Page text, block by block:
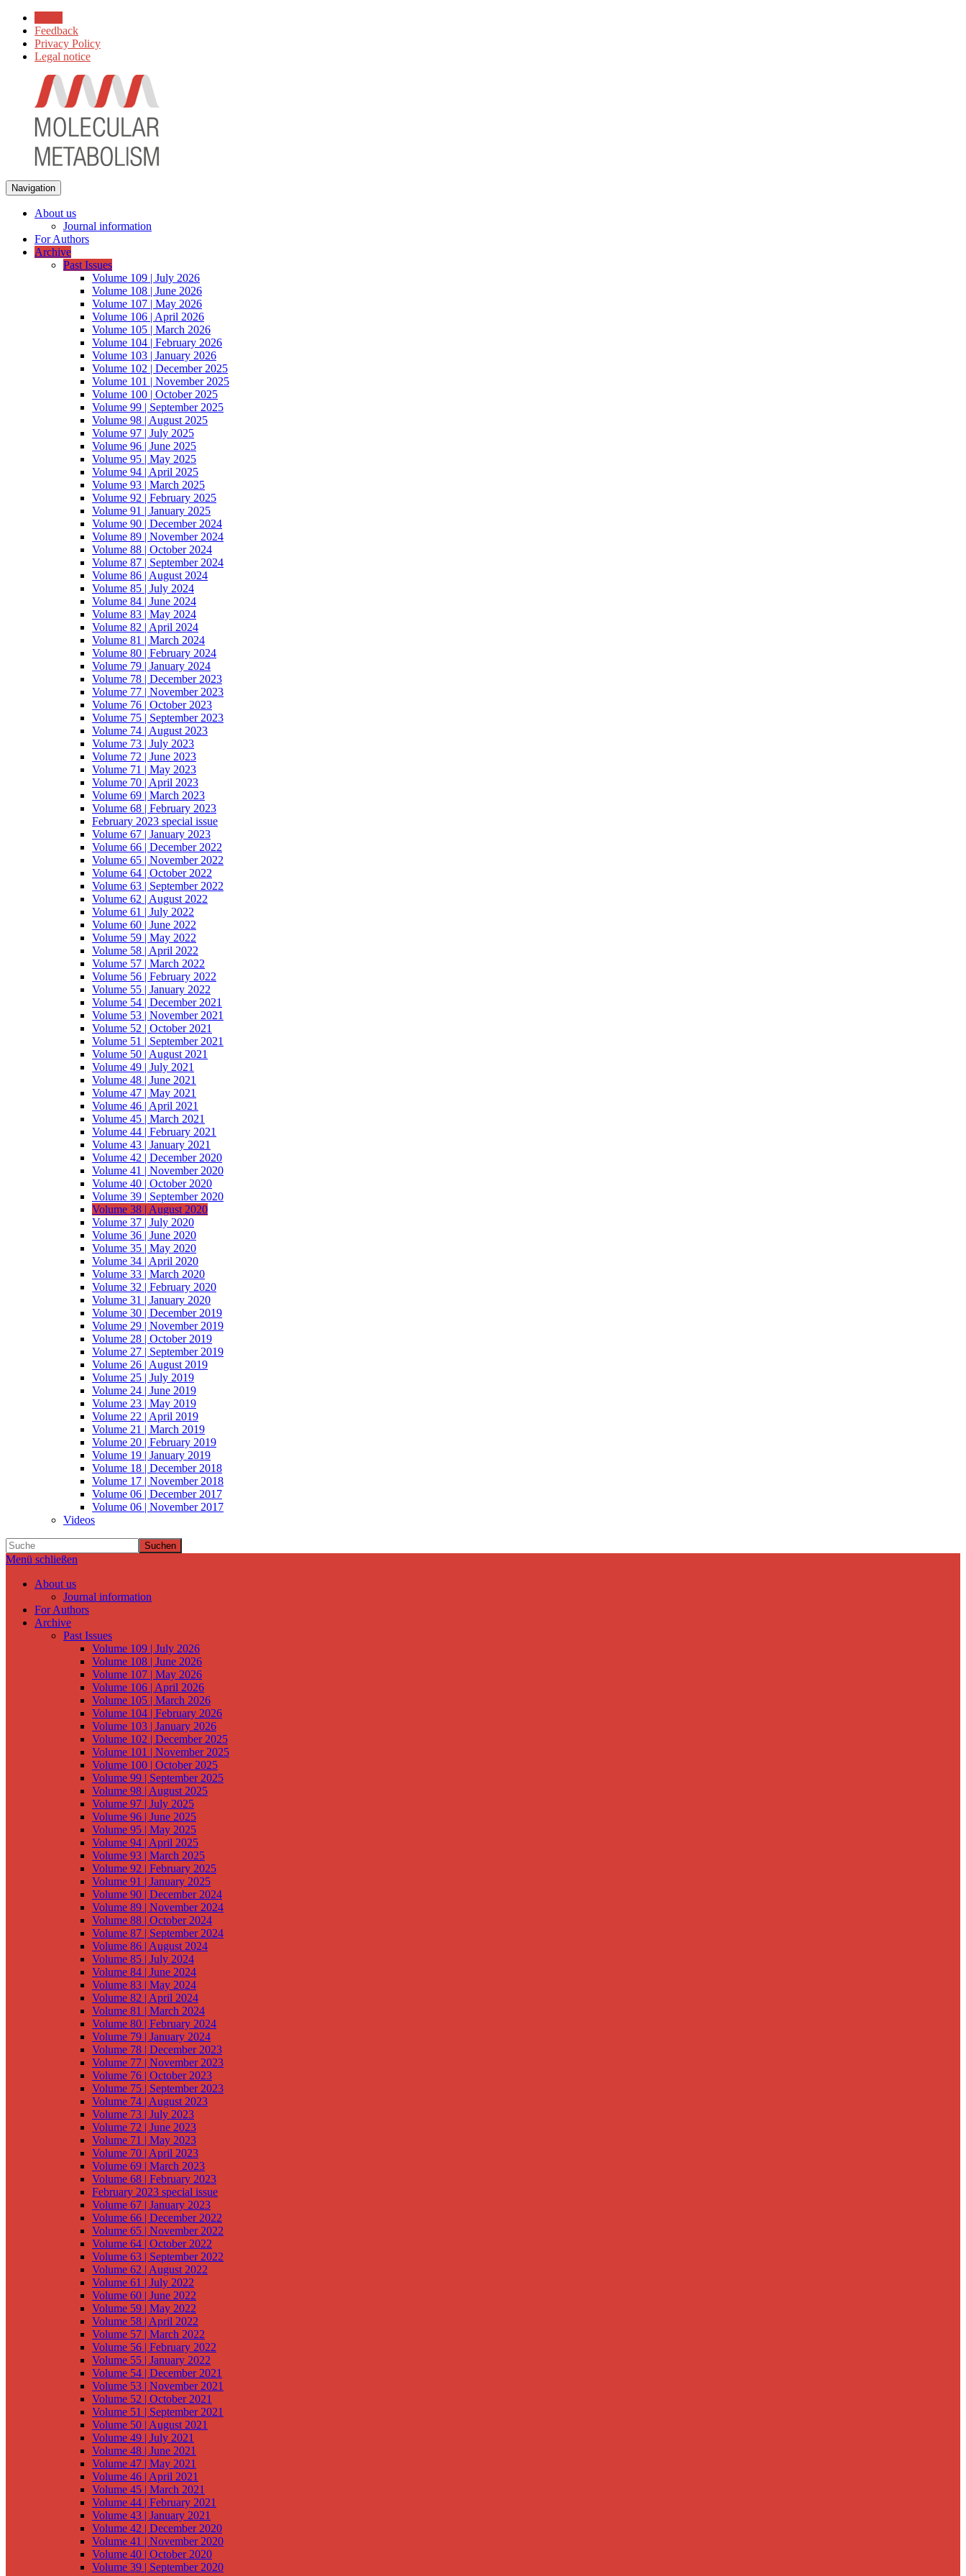
Feedback
Privacy Policy
Legal notice
Navigation
About us
Journal information
For Authors
Archive
Past Issues
Volume 109 | July 2026
Volume 108 | June 2026
Volume 107 | May 2026
Volume 106 | April 2026
Volume 105 | March 2026
Volume 104 | February 2026
Volume 103 | January 2026
Volume 102 | December 2025
Volume 101 | November 2025
Volume 100 | October 2025
Volume 99 | September 2025
Volume 98 | August 2025
Volume 97 | July 2025
Volume 96 | June 2025
Volume 95 | May 2025
Volume 94 | April 2025
Volume 93 | March 2025
Volume 92 | February 2025
Volume 91 | January 2025
Volume 90 | December 2024
Volume 89 | November 2024
Volume 88 | October 2024
Volume 87 | September 2024
Volume 86 | August 2024
Volume 85 | July 2024
Volume 84 | June 2024
Volume 83 | May 2024
Volume 82 | April 2024
Volume 81 | March 2024
Volume 80 | February 2024
Volume 79 | January 2024
Volume 78 | December 2023
Volume 77 | November 2023
Volume 76 | October 2023
Volume 75 | September 2023
Volume 74 | August 2023
Volume 73 | July 2023
Volume 72 | June 2023
Volume 71 | May 2023
Volume 70 | April 2023
Volume 69 | March 2023
Volume 68 | February 2023
February 2023 special issue
Volume 67 | January 2023
Volume 66 | December 2022
Volume 65 | November 2022
Volume 64 | October 2022
Volume 63 | September 2022
Volume 62 | August 2022
Volume 61 | July 2022
Volume 60 | June 2022
Volume 59 | May 2022
Volume 58 | April 2022
Volume 57 | March 2022
Volume 56 | February 2022
Volume 55 | January 2022
Volume 54 | December 2021
Volume 53 | November 2021
Volume 52 | October 2021
Volume 51 | September 2021
Volume 50 | August 2021
Volume 49 | July 2021
Volume 48 | June 2021
Volume 47 | May 2021
Volume 46 | April 2021
Volume 45 | March 2021
Volume 44 | February 2021
Volume 43 | January 2021
Volume 42 | December 2020
Volume 41 | November 2020
Volume 40 | October 2020
Volume 39 | September 2020
Volume 38 | August 2020
Volume 37 | July 2020
Volume 36 | June 2020
Volume 35 | May 2020
Volume 34 | April 2020
Volume 33 | March 2020
Volume 32 | February 2020
Volume 31 | January 2020
Volume 30 | December 2019
Volume 29 | November 2019
Volume 28 | October 2019
Volume 27 | September 2019
Volume 26 | August 2019
Volume 25 | July 2019
Volume 24 | June 2019
Volume 23 | May 2019
Volume 22 | April 2019
Volume 21 | March 2019
Volume 20 | February 2019
Volume 19 | January 2019
Volume 18 | December 2018
Volume 17 | November 2018
Volume 06 | December 2017
Volume 06 | November 2017
Videos
Suchen
Menü schließen
About us
Journal information
For Authors
Archive
Past Issues
Volume 109 | July 2026
Volume 108 | June 2026
Volume 107 | May 2026
Volume 106 | April 2026
Volume 105 | March 2026
Volume 104 | February 2026
Volume 103 | January 2026
Volume 102 | December 2025
Volume 101 | November 2025
Volume 100 | October 2025
Volume 99 | September 2025
Volume 98 | August 2025
Volume 97 | July 2025
Volume 96 | June 2025
Volume 95 | May 2025
Volume 94 | April 2025
Volume 93 | March 2025
Volume 92 | February 2025
Volume 91 | January 2025
Volume 90 | December 2024
Volume 89 | November 2024
Volume 88 | October 2024
Volume 87 | September 2024
Volume 86 | August 2024
Volume 85 | July 2024
Volume 84 | June 2024
Volume 83 | May 2024
Volume 82 | April 2024
Volume 81 | March 2024
Volume 80 | February 2024
Volume 79 | January 2024
Volume 78 | December 2023
Volume 77 | November 2023
Volume 76 | October 2023
Volume 75 | September 2023
Volume 74 | August 2023
Volume 73 | July 2023
Volume 72 | June 2023
Volume 71 | May 2023
Volume 70 | April 2023
Volume 69 | March 2023
Volume 68 | February 2023
February 2023 special issue
Volume 67 | January 2023
Volume 66 | December 2022
Volume 65 | November 2022
Volume 64 | October 2022
Volume 63 | September 2022
Volume 62 | August 2022
Volume 61 | July 2022
Volume 60 | June 2022
Volume 59 | May 2022
Volume 58 | April 2022
Volume 57 | March 2022
Volume 56 | February 2022
Volume 55 | January 2022
Volume 54 | December 2021
Volume 53 | November 2021
Volume 52 | October 2021
Volume 51 | September 2021
Volume 50 | August 2021
Volume 49 | July 2021
Volume 48 | June 2021
Volume 47 | May 2021
Volume 46 | April 2021
Volume 45 | March 2021
Volume 44 | February 2021
Volume 43 | January 2021
Volume 42 | December 2020
Volume 41 | November 2020
Volume 40 | October 2020
Volume 39 | September 2020